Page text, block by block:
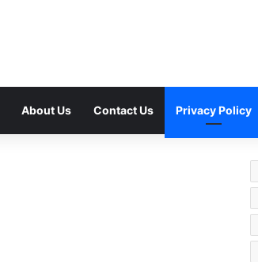
About Us Contact Us Privacy Policy